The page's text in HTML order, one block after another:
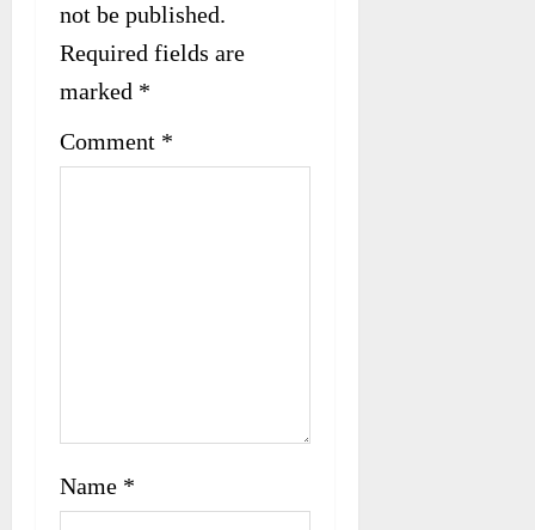
g
a
t
not be published.
Required fields are
marked *
Comment *
Name *